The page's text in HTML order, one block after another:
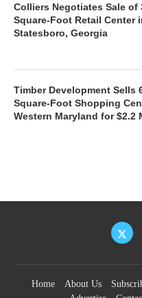
Colliers Negotiates Sale of
Square-Foot Retail Center
Statesboro, Georgia
Timber Development Sells
Square-Foot Shopping
Western Maryland for $2.2
Home About Us